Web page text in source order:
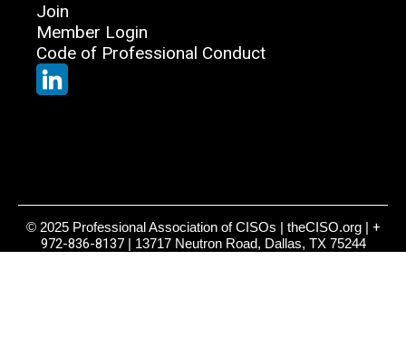
Join
Member Login
Code of Professional Conduct
© 2025 Professional Association of CISOs | theCISO.org | +
972-836-8137| 13717 Neutron Road, Dallas, TX 75244